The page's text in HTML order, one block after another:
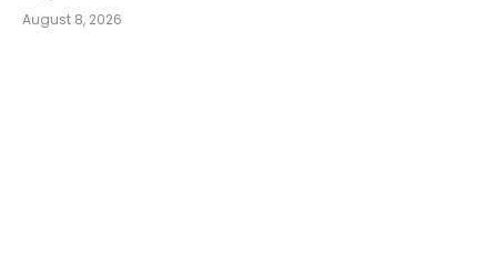
August 8, 2026